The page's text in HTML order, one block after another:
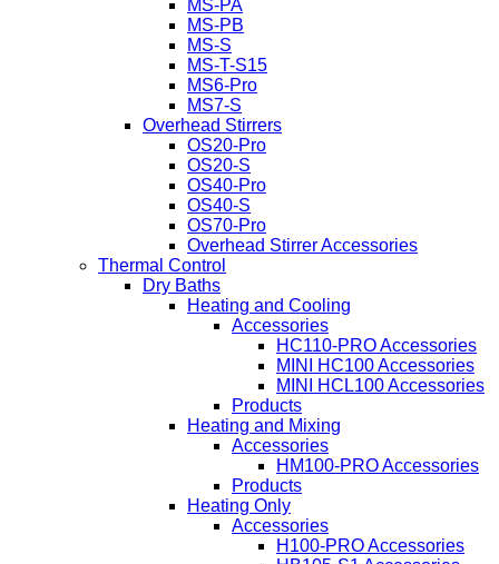
MS-PA
MS-PB
MS-S
MS-T-S15
MS6-Pro
MS7-S
Overhead Stirrers
OS20-Pro
OS20-S
OS40-Pro
OS40-S
OS70-Pro
Overhead Stirrer Accessories
Thermal Control
Dry Baths
Heating and Cooling
Accessories
HC110-PRO Accessories
MINI HC100 Accessories
MINI HCL100 Accessories
Products
Heating and Mixing
Accessories
HM100-PRO Accessories
Products
Heating Only
Accessories
H100-PRO Accessories